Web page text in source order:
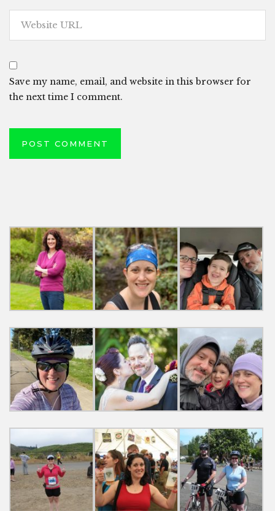
Save my name, email, and website in this browser for
the next time I comment.